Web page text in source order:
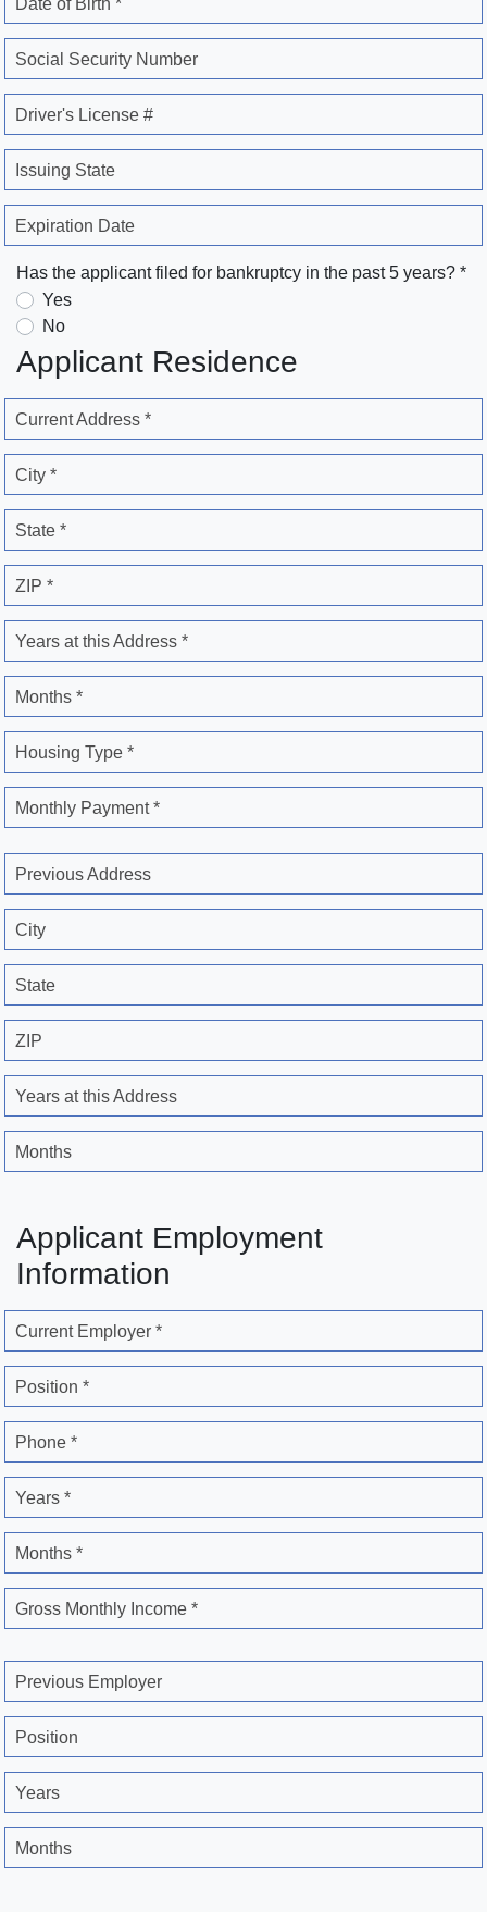
Social Security Number
Driver's License #
Issuing State
Expiration Date
Has the applicant filed for bankruptcy in the past 5 years? *
Yes
No
Applicant Residence
Current Address *
City *
State *
ZIP *
Years at this Address *
Months *
Housing Type *
Monthly Payment *
Previous Address
City
State
ZIP
Years at this Address
Months
Applicant Employment
Information
Current Employer *
Position *
Phone *
Years *
Months *
Gross Monthly Income *
Previous Employer
Position
Years
Months